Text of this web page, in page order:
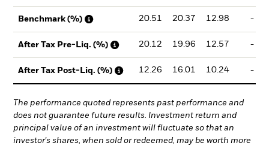
Benchmark (%) 20.51 20.37 12.98 -
After Tax Pre-Liq. (%) 20.12 19.96 12.57 -
After Tax Post-Liq. (%) 12.26 16.01 10.24 -
The performance quoted represents past performance and
does not guarantee future results. Investment return and
principal value of an investment will fluctuate so that an
investor's shares, when sold or redeemed, may be worth more